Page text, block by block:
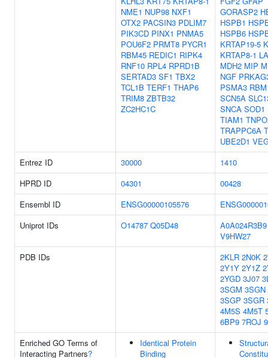
NME1 NUP98 NXF1
OTX2 PACSIN3 PDLIM7
PIK3CD PINX1 PNMA5
POU6F2 PRMT8 PYCR1
RBM45 REDIC1 RIPK4
RNF10 RPL4 RPRD1B
SERTAD3 SF1 TBX2
TCL1B TERF1 THAP6
TRIM8 ZBTB32
ZC2HC1C
GORASP2
HSPB1
HSPB6
KRTAP19-5
KRTAP8-1
MDH2 MIP
NGF
PSMA3
SCN5A
SNCA SOD1
TIAM1
TRAPPC6A
UBE2D1
Entrez ID
30000
1410
HPRD ID
04301
00428
Ensembl ID
ENSG00000105576
Uniprot IDs
O14787 Q05D48
A0A024R3B9
V9HW27
PDB IDs
2KLR 2N0K
2Y1Y 2Y1Z
2YGD 3J07
3SGM 3SGN
3SGP 3SGR
4M5S 4M5T
6BP9 7ROJ
Enriched GO Terms of
Interacting Partners?
Identical Protein
Binding